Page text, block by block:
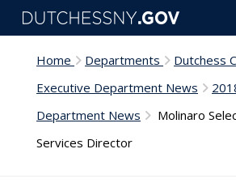
Skip to main content
Home Departments
Dutchess
Executive Department News
Department News
Molinaro
Services Director